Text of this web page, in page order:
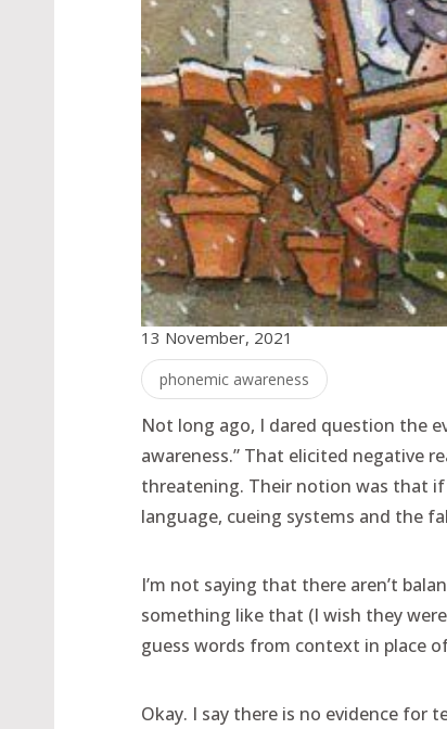
13 November, 2021
phonemic awareness
Not long ago, I dared question the
awareness.” That elicited negative
threatening. Their notion was that
language, cueing systems and the
I’m not saying that there aren’t
something like that (I wish they
guess words from context in place
Okay. I say there is no evidence for